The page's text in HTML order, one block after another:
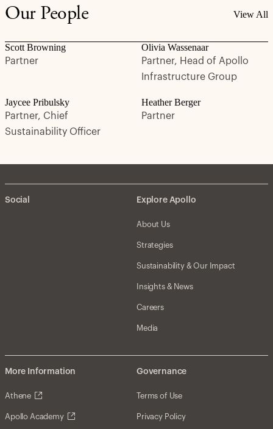
Our People View All
Scott Browning
Partner
Olivia Wassenaar
Partner, Head of Apollo
Infrastructure Group
Jaycee Pribulsky
Partner, Chief
Sustainability Officer
Heather Berger
Partner
Social Explore Apollo
About Us
Strategies
Sustainability & Our Impact
Insights & News
Careers
Media
More Information
Athene
Apollo Academy
Governance
Terms of Use
Privacy Policy